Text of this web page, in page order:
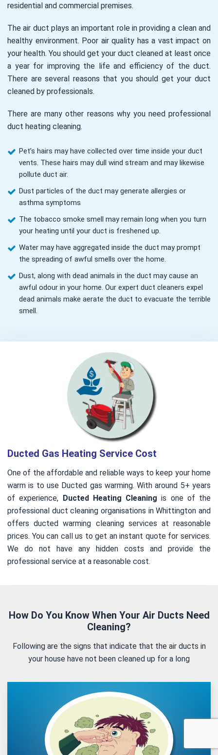
residential and commercial premises.
The air duct plays an important role in providing a clean and
healthy environment. Poor air quality has a vast impact on
your health. You should get your duct cleaned at least once
a year for improving the life and efficiency of the duct.
There are several reasons that you should get your duct
cleaned by professionals.
There are many other reasons why you need professional
duct heating cleaning.
Pet’s hairs may have collected over time inside your duct
vents. These hairs may dull wind stream and may likewise
pollute duct air.
Dust particles of the duct may generate allergies or
asthma symptoms
The tobacco smoke smell may remain long when you turn
your heating until your duct is freshened up.
Water may have aggregated inside the duct may prompt
the spreading of awful smells over the home.
Dust, along with dead animals in the duct may cause an
awful odour in your home. Our expert duct cleaners expel
dead animals make aerate the duct to evacuate the terrible
smell.
Ducted Gas Heating Service Cost
One of the affordable and reliable ways to keep your home
warm is to use Ducted gas warming. With around 5+ years
of experience, Ducted Heating Cleaning is one of the
professional duct cleaning organisations in Whittington and
offers ducted warming cleaning services at reasonable
prices. You can call us to get an instant quote for services.
We do not have any hidden costs and provide the
professional service at a reasonable cost.
How Do You Know When Your Air Ducts Need
Cleaning?
Following are the signs that indicate that the air ducts in
your house have not been cleaned up for a long